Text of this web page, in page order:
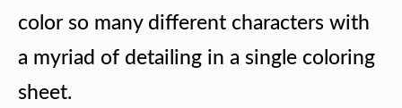
color so many different characters with
a myriad of detailing in a single coloring
sheet.